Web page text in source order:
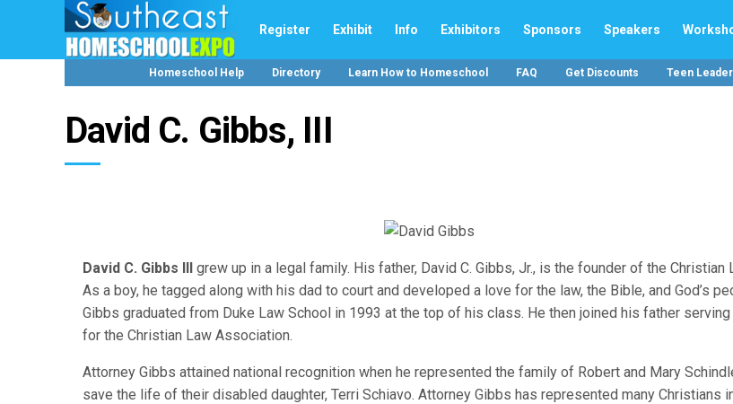
Register Exhibit Info Exhibitors Sponsors Speakers
Homeschool Help Directory Learn How to Homeschool FAQ Get Discounts Teen
David C. Gibbs, III
David C. Gibbs III grew up in a legal family. His father, David C. Gibbs, Jr., is the founder of the Christian
As a boy, he tagged along with his dad to court and developed a love for the law, the Bible, and God’s
Gibbs graduated from Duke Law School in 1993 at the top of his class. He then joined his father
for the Christian Law Association.
Attorney Gibbs attained national recognition when he represented the family of Robert and Mary
save the life of their disabled daughter, Terri Schiavo. Attorney Gibbs has represented many Christians